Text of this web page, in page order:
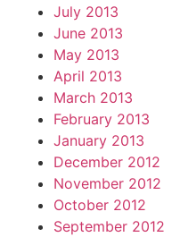
July 2013
June 2013
May 2013
April 2013
March 2013
February 2013
January 2013
December 2012
November 2012
October 2012
September 2012